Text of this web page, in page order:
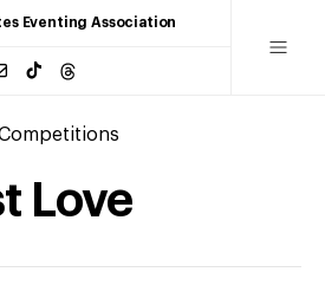
Eventing Association
Love